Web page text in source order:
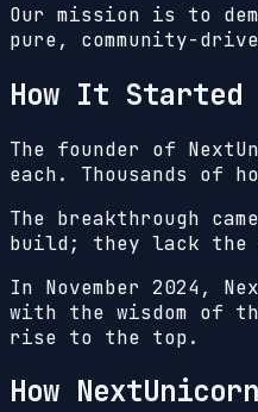
Our mission is to
pure, community-
How It Started
The founder of
each. Thousands of
The breakthrough
build; they lack the
In November 2024,
with the wisdom of
rise to the top.
How